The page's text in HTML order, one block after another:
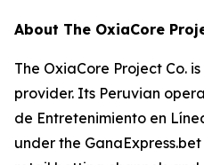
About The OxiaCore
The OxiaCore Project Co.
provider. Its Peruvian
de Entretenimiento en
under the